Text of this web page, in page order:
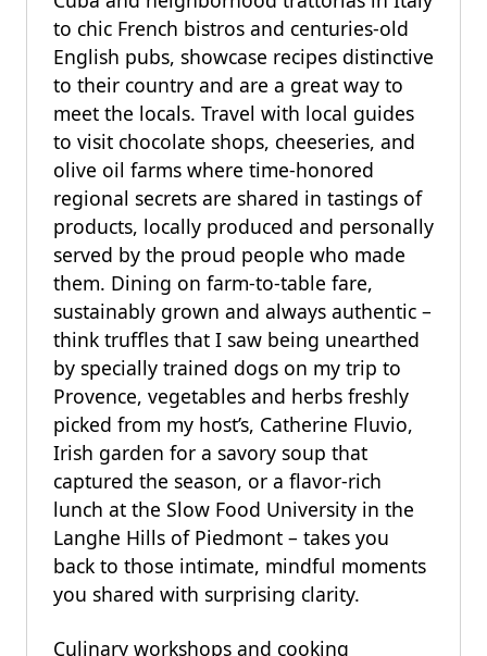
to chic French bistros and centuries-old
English pubs, showcase recipes distinctive
to their country and are a great way to
meet the locals. Travel with local guides
to visit chocolate shops, cheeseries, and
olive oil farms where time-honored
regional secrets are shared in tastings of
products, locally produced and personally
served by the proud people who made
them. Dining on farm-to-table fare,
sustainably grown and always authentic –
think truffles that I saw being unearthed
by specially trained dogs on my trip to
Provence, vegetables and herbs freshly
picked from my host’s, Catherine Fluvio,
Irish garden for a savory soup that
captured the season, or a flavor-rich
lunch at the Slow Food University in the
Langhe Hills of Piedmont – takes you
back to those intimate, mindful moments
you shared with surprising clarity.
Culinary workshops and cooking